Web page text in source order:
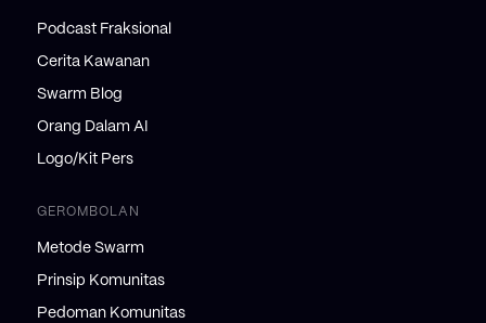
Podcast Fraksional
Cerita Kawanan
Swarm Blog
Orang Dalam AI
Logo/Kit Pers
GEROMBOLAN
Metode Swarm
Prinsip Komunitas
Pedoman Komunitas